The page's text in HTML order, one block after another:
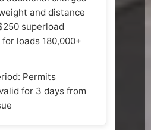
and distance
superload
loads 180,000+
Permits
for 3 days from